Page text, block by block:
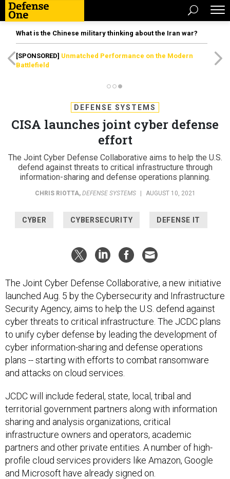
What is the Chinese military thinking about the Iran war?
[SPONSORED] Unmatched Performance on the Modern
Battlefield
DEFENSE SYSTEMS
CISA launches joint cyber defense
effort
The Joint Cyber Defense Collaborative aims to help the U.S.
defend against threats to critical infrastructure through
information-sharing and defense operations planning.
CHRIS RIOTTA, DEFENSE SYSTEMS AUGUST 10, 2021
CYBER CYBERSECURITY DEFENSE IT
The Joint Cyber Defense Collaborative, a new initiative
launched Aug. 5 by the Cybersecurity and Infrastructure
Security Agency, aims to help the U.S. defend against
cyber threats to critical infrastructure. The JCDC plans
to unify cyber defense by leading the development of
cyber information-sharing and defense operations
plans -- starting with efforts to combat ransomware
and attacks on cloud services.
JCDC will include federal, state, local, tribal and
territorial government partners along with information
sharing and analysis organizations, critical
infrastructure owners and operators, academic
partners and other private entities. A number of high-
profile cloud services providers like Amazon, Google
and Microsoft have already signed on.